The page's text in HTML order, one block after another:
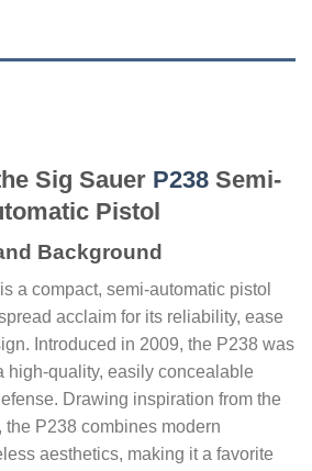
Sig Sauer P238Semi-
Pistol
Background
a compact, semi-automatic pistol
acclaim for its reliability, ease
Introduced in 2009, the P238 was
high-quality, easily concealable
Drawing inspiration from the
P238 combines modern
aesthetics, making it a favorite